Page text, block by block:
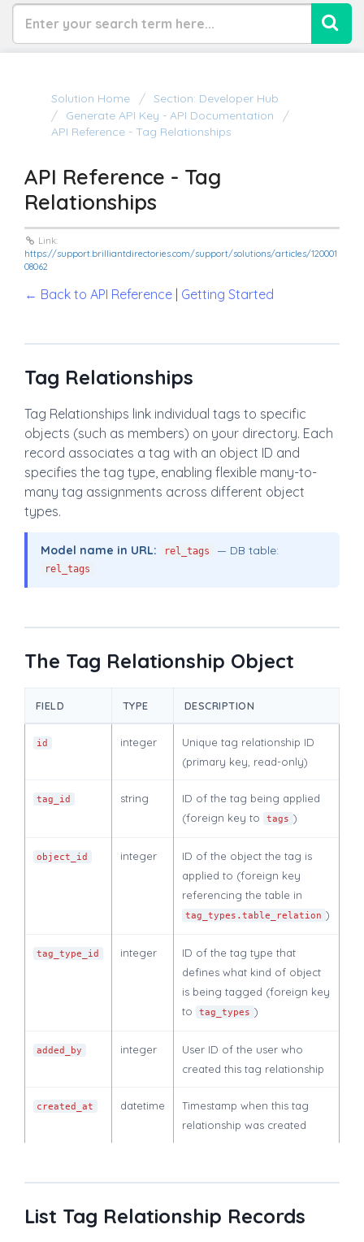
Solution Home
Section: Developer Hub
Generate API Key - API Documentation
API Reference - Tag Relationships
API Reference - Tag
Relationships
Link:
https://support.brilliantdirectories.com/support/solutions/articles/120001
08062
← Back to API Reference Getting Started
Tag Relationships
Tag Relationships link individual tags to specific
objects (such as members) on your directory. Each
record associates a tag with an object ID and
specifies the tag type, enabling flexible many-to-
many tag assignments across different object
types.
Model name in URL: rel_tags — DB table:
rel_tags
The Tag Relationship Object
FIELD TYPE DESCRIPTION
id integer
Unique tag relationship ID
(primary key, read-only)
tag_id string
ID of the tag being applied
(foreign key to
tags )
object_id integer
ID of the object the tag is
applied to (foreign key
referencing the table in
tag_types.table_relation )
tag_type_id integer
ID of the tag type that
defines what kind of object
is being tagged (foreign key
to
tag_types )
added_by integer
User ID of the user who
created this tag relationship
created_at datetime
Timestamp when this tag
relationship was created
List Tag Relationship Records